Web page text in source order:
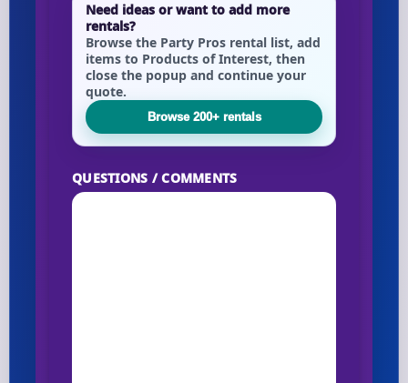
Need ideas or want to add more
rentals?
Browse the Party Pros rental list, add
items to Products of Interest, then
close the popup and continue your
quote.
Browse 200+ rentals
QUESTIONS / COMMENTS